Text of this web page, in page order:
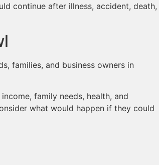
continue after illness, accident, death,
families, and business owners in
family needs, health, and
what would happen if they could